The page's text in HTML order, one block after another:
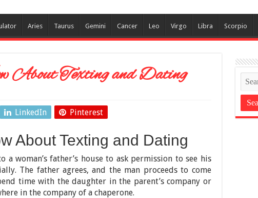
Aries Taurus Gemini Cancer Leo Virgo Libra Scorpio
About Texting and Dating
LinkedIn Pinterest
About Texting and Dating
a woman’s father’s house to ask permission to see his
The father agrees, and the man proceeds to come
time with the daughter in the parent’s company or
in the company of a chaperone.